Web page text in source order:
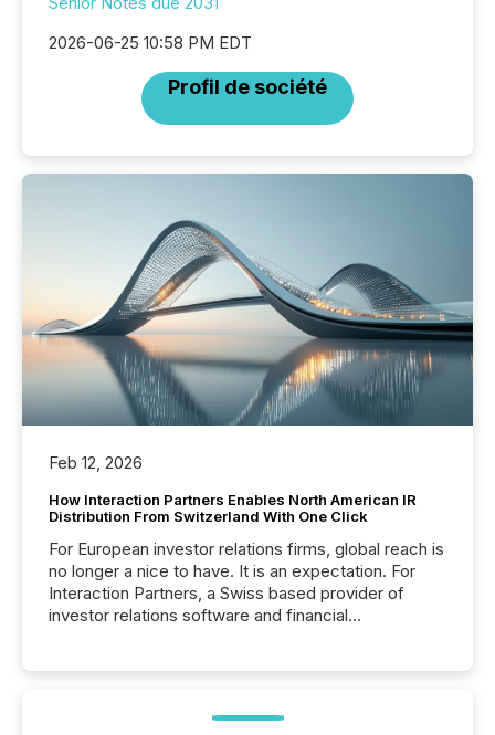
2026-06-25 10:58 PM EDT
Profil de société
Feb 12, 2026
How Interaction Partners Enables North American IR
Distribution From Switzerland With One Click
For European investor relations firms, global reach is
no longer a nice to have. It is an expectation. For
Interaction Partners, a Swiss based provider of
investor relations software and financial
press release distribution through a shared